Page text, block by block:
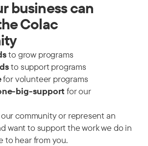
business can
Colac
to grow programs
to support programs
for volunteer programs
big-support for our
our community or represent an
want to support the work we do in
to hear from you.